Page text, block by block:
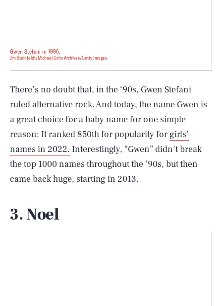
Gwen Stefani in 1996.
Jim Steinfeldt/Michael Ochs Archives/Getty Images
There’s no doubt that, in the ‘90s, Gwen Stefani
ruled alternative rock. And today, the name Gwen is
a great choice for a baby name for one simple
reason: It ranked 850th for popularity for girls’
names in 2022. Interestingly, “Gwen” didn’t break
the top 1000 names throughout the ‘90s, but then
came back huge, starting in 2013.
3. Noel